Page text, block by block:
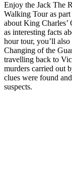
Enjoy the Jack The
Walking Tour as
about King Charles’
as interesting facts
hour tour, you’ll
Changing of the
travelling back to
murders carried out
clues were found
suspects.